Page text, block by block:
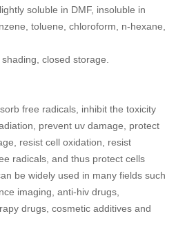
soluble in DMF, insoluble in
toluene, chloroform, n-hexane,
closed storage.
free radicals, inhibit the toxicity
prevent uv damage, protect
resist cell oxidation, resist
radicals, and thus protect cells
be widely used in many fields such
imaging, anti-hiv drugs,
drugs, cosmetic additives and